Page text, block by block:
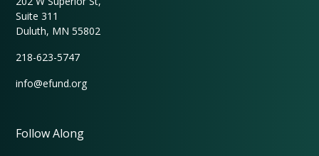
Suite 311
Duluth, MN 55802
218-623-5747
info@efund.org
Follow Along